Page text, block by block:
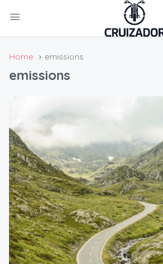
Home emissions
emissions